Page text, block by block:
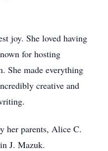
joy. She loved having
for hosting
She made everything
creative and
her parents, Alice C.
J. Mazuk.